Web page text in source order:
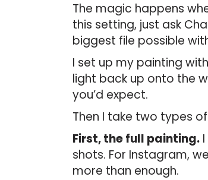
The magic happens
this setting, just ask
biggest file possible
I set up my painting
light back up onto the
you’d expect.
Then I take two types
First, the full painting.
shots. For Instagram,
more than enough.